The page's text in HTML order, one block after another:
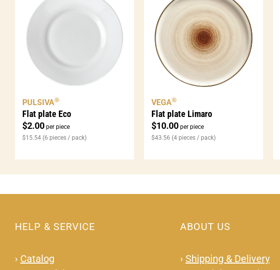
Flat plate Eco
$2.00 per piece
PULSIVA®
$15.54 (6 pieces / pack)
Flat plate Limaro
$10.00per piece
VEGA®
$43.56 (4 pieces / pack)
HELP & SERVICE
› Catalog
ABOUT US
› Shipping & Delivery